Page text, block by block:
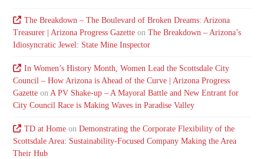
The Breakdown – The Boulevard of Broken Dreams: Arizona
Treasurer | Arizona Progress Gazette onThe Breakdown – Arizona’s
Idiosyncratic Jewel: State Mine Inspector
In Women’s History Month, Women Lead the Scottsdale City
Council – How Arizona is Ahead of the Curve | Arizona Progress
Gazette onA PV Shake-up – A Mayoral Battle and New Entrant for
City Council Race is Making Waves in Paradise Valley
TD at Homeon Demonstrating the Corporate Flexibility of the
Scottsdale Area: Sustainability-Focused Company Making the Area
Their Hub